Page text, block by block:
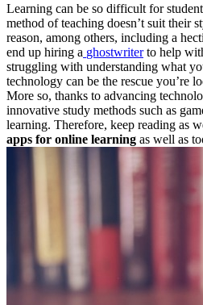
Learning can be so difficult for
method of teaching doesn’t suit their
reason, among others, including a
end up hiring a ghostwriterto help
struggling with understanding what
technology can be the rescue you’re
More so, thanks to advancing
innovative study methods such as
learning. Therefore, keep reading as
apps for online learning as well as